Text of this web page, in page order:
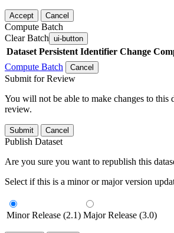
Accept Cancel
Compute Batch
Clear Batch ui-button
Dataset Persistent Identifier Change
Compute Batch
Cancel
Submit for Review
You will not be able to make changes to this
review.
Submit Cancel
Publish Dataset
Are you sure you want to republish this
Select if this is a minor or major version
Minor Release (2.1) Major Release (3.0)